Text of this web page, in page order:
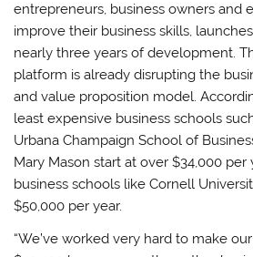
entrepreneurs, business owners and
improve their business skills,
nearly three years of development.
platform is already disrupting the
and value proposition model.
least expensive business schools
Urbana Champaign School of
Mary Mason start at over $34,000 per
business schools like Cornell
$50,000 per year.
“We’ve worked very hard to make